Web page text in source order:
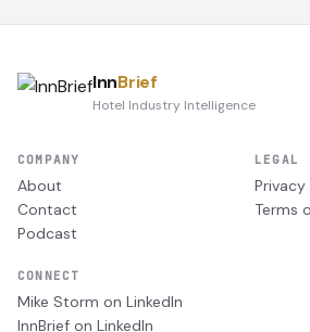
InnBrief
Hotel Industry Intelligence
COMPANY
About
Contact
Podcast
LEGAL
Terms
CONNECT
Mike Storm on LinkedIn
InnBrief on LinkedIn